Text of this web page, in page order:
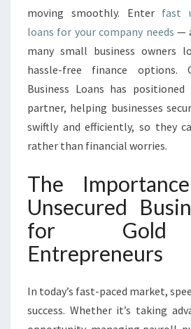
D
U
S
I
N
S
L
A
N
S
moving smoothly. Enter fast
loans for your company needs —
many small business owners
hassle-free finance options.
Business Loans has
partner, helping businesses
swiftly and efficiently, so they
rather than financial worries.
The
Unsecured
for Gold
Entrepreneurs
In today’s fast-paced market,
success. Whether it’s taking